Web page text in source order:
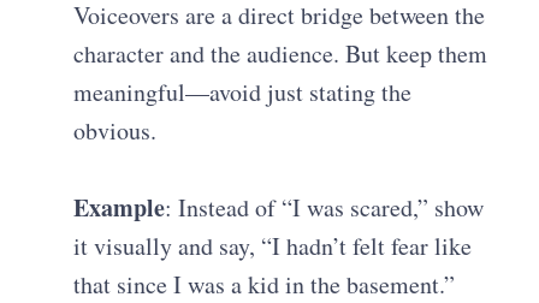
Voiceovers are a direct bridge between the
character and the audience. But keep them
meaningful—avoid just stating the
obvious.
Example: Instead of “I was scared,” show
it visually and say, “I hadn’t felt fear like
that since I was a kid in the basement.”